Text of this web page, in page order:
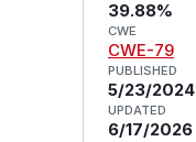
39.88%
CWE
CWE-79
PUBLISHED
5/23/2024
UPDATED
6/17/2026